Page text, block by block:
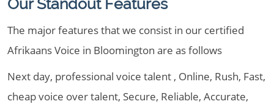
Our Standout Features
The major features that we consist in our certified
Afrikaans Voice in Bloomington are as follows
Next day, professional voice talent , Online, Rush, Fast,
cheap voice over talent, Secure, Reliable, Accurate,